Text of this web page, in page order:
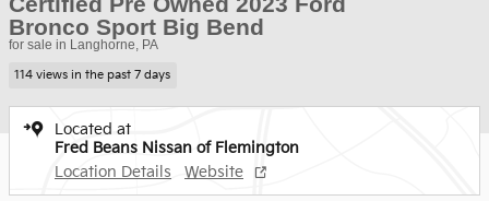
Bronco Sport Big Bend
for sale in Langhorne, PA
114 views in the past 7 days
Located at
Fred Beans Nissan of Flemington
Location Details
Website